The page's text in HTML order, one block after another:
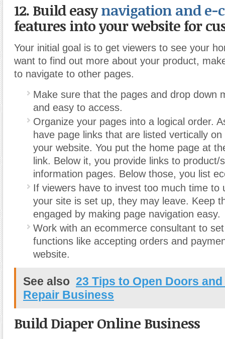
12. Build easynavigation and e-
features into your website for
Your initial goal is to get viewers to see your
want to find out more about your product,
to navigate to other pages.
Make sure that the pages and drop down
and easy to access.
Organize your pages into a logical order.
have page links that are listed vertically
your website. You put the home page at
link. Below it, you provide links to product/
information pages. Below those, you list
If viewers have to invest too much time to
your site is set up, they may leave. Keep
engaged by making page navigation easy.
Work with an ecommerce consultant to
functions like accepting orders and
website.
See also 23 Tips to Open Doors
Repair Business
Build Diaper Online Business